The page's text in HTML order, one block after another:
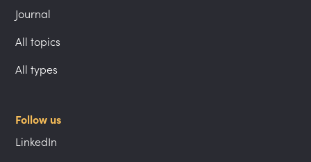
Journal
All topics
All types
Follow us
LinkedIn